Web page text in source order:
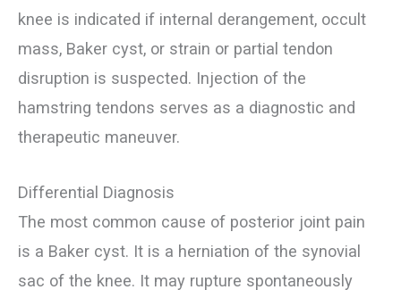
knee is indicated if internal derangement, occult
mass, Baker cyst, or strain or partial tendon
disruption is suspected. Injection of the
hamstring tendons serves as a diagnostic and
therapeutic maneuver.
Differential Diagnosis
The most common cause of posterior joint pain
is a Baker cyst. It is a herniation of the synovial
sac of the knee. It may rupture spontaneously